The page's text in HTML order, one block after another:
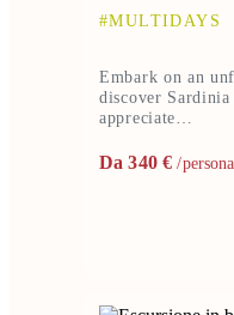
#MULTIDAYS
Embark on an
discover
appreciate…
Da 340 € /persona